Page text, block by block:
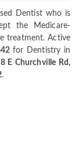
Dentist who is
the Medicare-
treatment. Active
for Dentistry in
E Churchville Rd,
.